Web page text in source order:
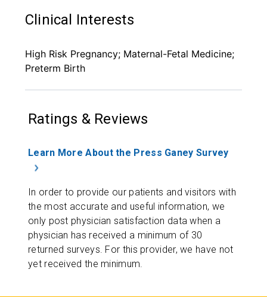
Clinical Interests
High Risk Pregnancy; Maternal-Fetal Medicine;
Preterm Birth
Ratings & Reviews
Learn More About the Press Ganey Survey
In order to provide our patients and visitors with
the most accurate and useful information, we
only post physician satisfaction data when a
physician has received a minimum of 30
returned surveys. For this provider, we have not
yet received the minimum.